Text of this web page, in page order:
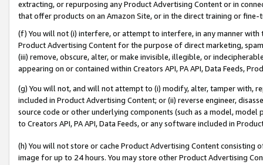
extracting, or repurposing any Product Advertising Content or in
that offer products on an Amazon Site, or in the direct training or
(f) You will not (i) interfere, or attempt to interfere, in any manner
Product Advertising Content for the purpose of direct marketing,
(iii) remove, obscure, alter, or make invisible, illegible, or
appearing on or contained within Creators API, PA API, Data Feeds,
(g) You will not, and will not attempt to (i) modify, alter, tamper with,
included in Product Advertising Content; or (ii) reverse engineer,
source code or other underlying components (such as a model,
to Creators API, PA API, Data Feeds, or any software included in
(h) You will not store or cache Product Advertising Content
image for up to 24 hours. You may store other Product Advertising